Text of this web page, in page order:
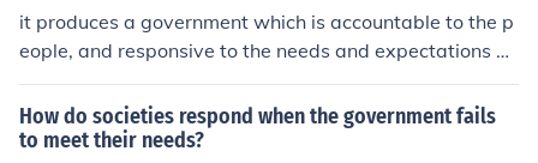
h protests, social media, and community engagement, c
an pressure officials to respond to the needs and desire
s of the populace. Additionally, citizens can participate i
n public forums and town hall meetings to directly com
municate with their elected officials.
it produces a government which is accountable to the p
eople, and responsive to the needs and expectations of
citizens. it produces a Govt. which is accountable and m
echanised for citizens to take part in decision making
How do societies respond when the government fails
to meet their needs?